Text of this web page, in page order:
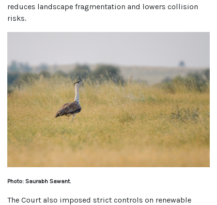
reduces landscape fragmentation and lowers collision
risks.
Photo: Saurabh Sawant.
The Court also imposed strict controls on renewable